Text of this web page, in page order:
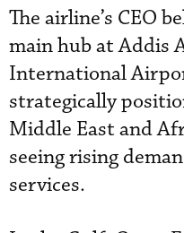
The airline’s CEO
main hub at Addis
International
strategically
Middle East and
seeing rising
services.